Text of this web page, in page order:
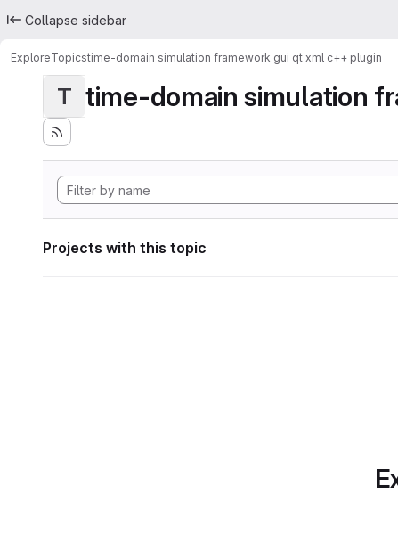
Collapse sidebar
ExploreTopicstime-domain simulation framework gui qt xml c++ plugin
T time-domain simulation
Projects with this topic